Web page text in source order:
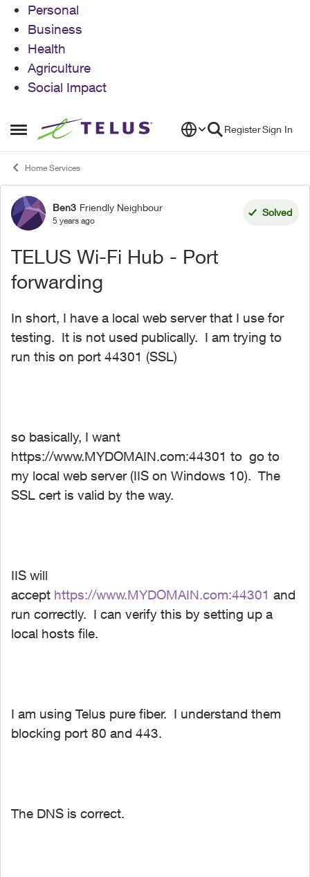
Personal
Business
Health
Agriculture
Social Impact
Open Side Menu
Skip to content RegisterSign In
Home Services
Forum Discussion
Ben3 Friendly Neighbour
5 years ago
Solved
TELUS Wi-Fi Hub - Port
forwarding
In short, I have a local web server that I use for
testing. It is not used publically. I am trying to
run this on port 44301 (SSL)
so basically, I want
https://www.MYDOMAIN.com:44301 to go to
my local web server (IIS on Windows 10). The
SSL cert is valid by the way.
IIS will
accept https://www.MYDOMAIN.com:44301 and
run correctly. I can verify this by setting up a
local hosts file.
I am using Telus pure fiber. I understand them
blocking port 80 and 443.
The DNS is correct.